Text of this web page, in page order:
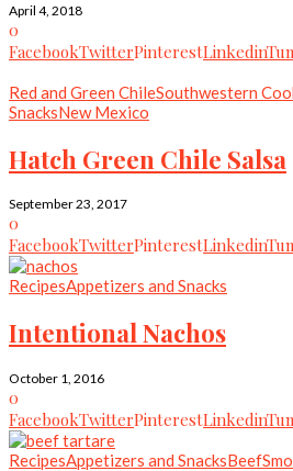
April 4, 2018
0
FacebookTwitterPinterestLinkedin
Red and Green ChileSouthwestern
SnacksNew Mexico
Hatch Green Chile Salsa
September 23, 2017
0
FacebookTwitterPinterestLinkedin
RecipesAppetizers and Snacks
Intentional Nachos
October 1, 2016
0
FacebookTwitterPinterestLinkedin
RecipesAppetizers and SnacksBeef